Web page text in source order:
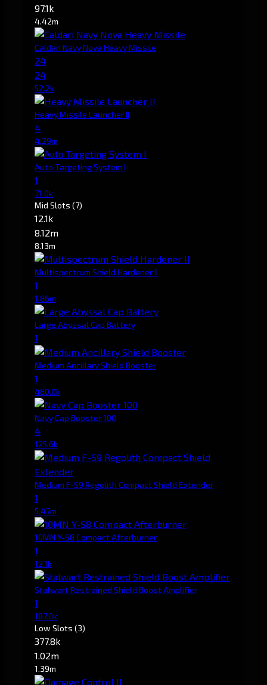
97.1k
4.42m
Caldari Navy Nova Heavy Missile
24
24
52.2k
Heavy Missile Launcher II
4
4.29m
Auto Targeting System I
1
71.0k
Mid Slots (7)
12.1k
8.12m
8.13m
Multispectrum Shield Hardener II
1
1.86m
Large Abyssal Cap Battery
1
Medium Ancillary Shield Booster
1
480.0k
Navy Cap Booster 100
4
125.6k
Medium F-S9 Regolith Compact Shield Extender
1
5.47m
10MN Y-S8 Compact Afterburner
1
12.1k
Stalwart Restrained Shield Boost Amplifier
1
187.0k
Low Slots (3)
377.8k
1.02m
1.39m